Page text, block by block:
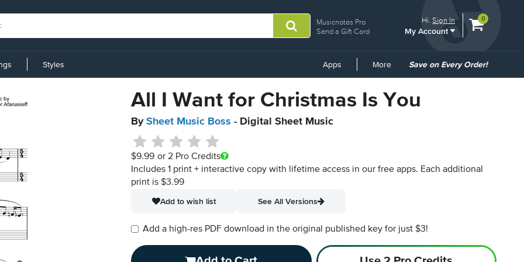
Musicnotes Pro
Send a Gift Card
Hi.Sign In
My Account
View
0
Styles Apps More
Common
Save on Every Order!
All I Want for Christmas Is You
By Sheet Music Boss - Digital Sheet Music
$9.99 or 2 Pro Credits
Includes 1 print + interactive copy with lifetime access in our free apps. Each additional
print is $3.99
Add to wish list
See All Versions
Add a high-res PDF download in the original published key for just $3!